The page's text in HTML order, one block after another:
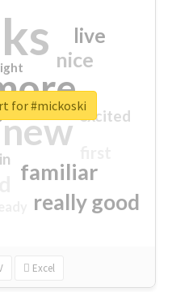
new
familiar
really good
nice
live
excited
Excel
for #mickoski